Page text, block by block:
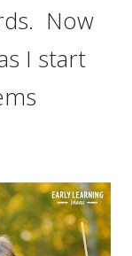
Now
I start